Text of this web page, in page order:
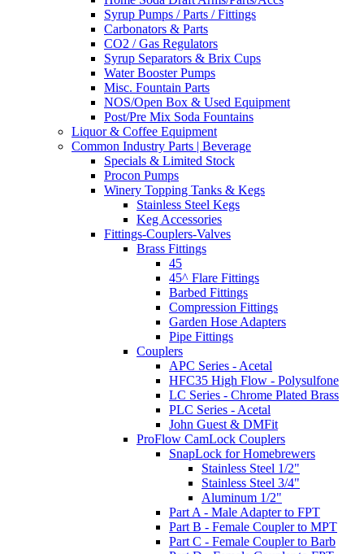
Syrup Pumps / Parts / Fittings
Carbonators & Parts
CO2 / Gas Regulators
Syrup Separators & Brix Cups
Water Booster Pumps
Misc. Fountain Parts
NOS/Open Box & Used Equipment
Post/Pre Mix Soda Fountains
Liquor & Coffee Equipment
Common Industry Parts | Beverage
Specials & Limited Stock
Procon Pumps
Winery Topping Tanks & Kegs
Stainless Steel Kegs
Keg Accessories
Fittings-Couplers-Valves
Brass Fittings
45
45^ Flare Fittings
Barbed Fittings
Compression Fittings
Garden Hose Adapters
Pipe Fittings
Couplers
APC Series - Acetal
HFC35 High Flow - Polysulfone
LC Series - Chrome Plated Brass
PLC Series - Acetal
John Guest & DMFit
ProFlow CamLock Couplers
SnapLock for Homebrewers
Stainless Steel 1/2"
Stainless Steel 3/4"
Aluminum 1/2"
Part A - Male Adapter to FPT
Part B - Female Coupler to MPT
Part C - Female Coupler to Barb